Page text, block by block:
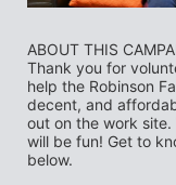
ABOUT THIS
Thank you for
help the Robinson
decent, and
out on the work
will be fun! Get to
below.